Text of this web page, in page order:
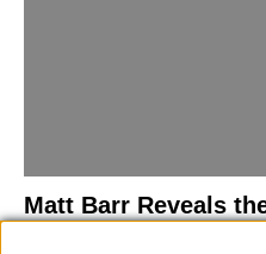
Matt Barr Reveals
Losing Virginity